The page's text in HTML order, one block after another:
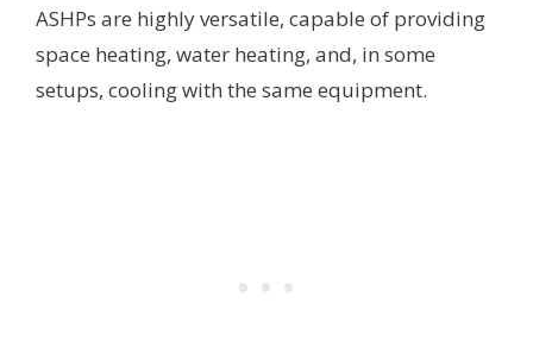
ASHPs are highly versatile, capable of providing
space heating, water heating, and, in some
setups, cooling with the same equipment.